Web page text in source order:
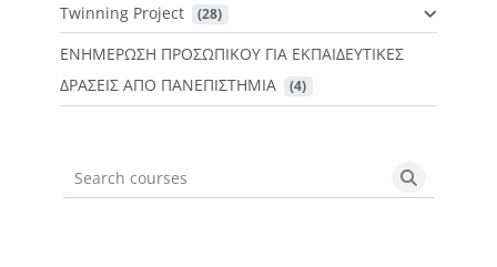
Twinning Project (28)
ΕΝΗΜΕΡΩΣΗ ΠΡΟΣΩΠΙΚΟΥ ΓΙΑ ΕΚΠΑΙΔΕΥΤΙΚΕΣ
ΔΡΑΣΕΙΣ ΑΠΟ ΠΑΝΕΠΙΣΤΗΜΙΑ
(4)
Search courses Search